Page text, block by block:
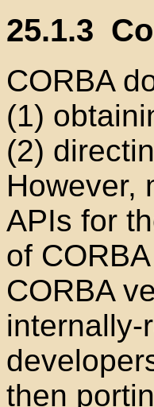
25.1.3
CORBA
(1)
(2)
However,
APIs for
of
CORBA
internally-
then